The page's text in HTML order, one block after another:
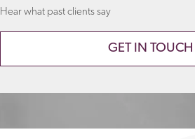
Hear what past clients say
GET IN TOUCH